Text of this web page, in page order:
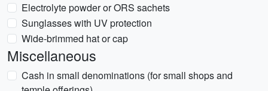
Electrolyte powder or ORS sachets
Sunglasses with UV protection
Wide-brimmed hat or cap
Miscellaneous
Cash in small denominations (for small shops and